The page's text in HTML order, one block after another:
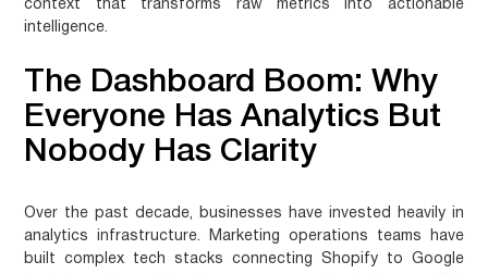
context that transforms raw metrics into actionable
intelligence.
The Dashboard Boom: Why
Everyone Has Analytics But
Nobody Has Clarity
Over the past decade, businesses have invested heavily in
analytics infrastructure. Marketing operations teams have
built complex tech stacks connecting Shopify to Google